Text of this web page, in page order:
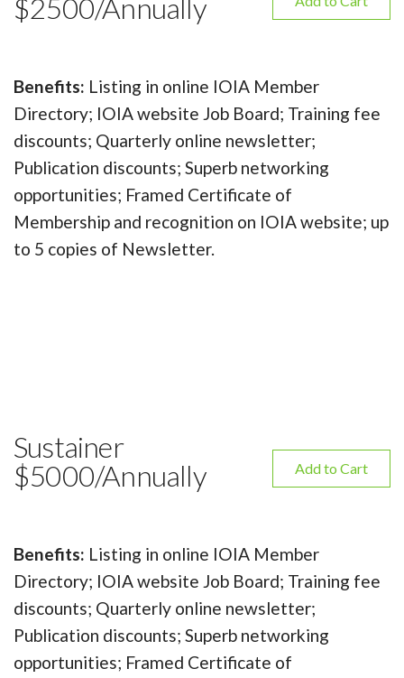
$2500/Annually
Benefits: Listing in online IOIA Member
Directory; IOIA website Job Board; Training fee
discounts; Quarterly online newsletter;
Publication discounts; Superb networking
opportunities; Framed Certificate of
Membership and recognition on IOIA website; up
to 5 copies of Newsletter.
Sustainer
$5000/Annually
Add to Cart
Benefits: Listing in online IOIA Member
Directory; IOIA website Job Board; Training fee
discounts; Quarterly online newsletter;
Publication discounts; Superb networking
opportunities; Framed Certificate of